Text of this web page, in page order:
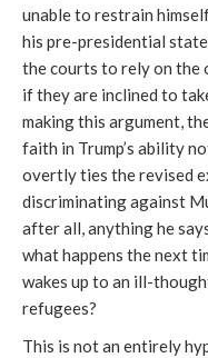
unable to restrain
his pre-presidential
the courts to rely on the
if they are inclined to
making this argument,
faith in Trump’s ability
overtly ties the revised
discriminating against
after all, anything he
what happens the next
wakes up to an ill-
refugees?
This is not an entirely